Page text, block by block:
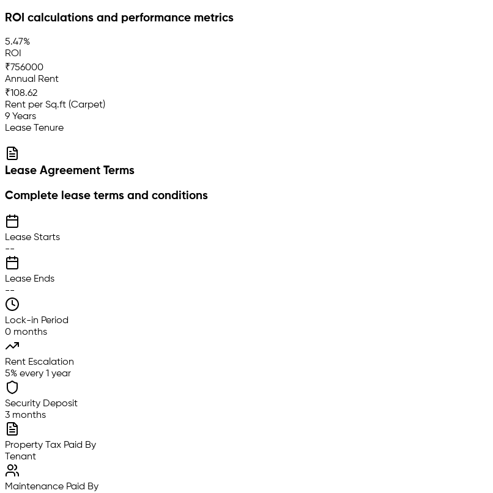
ROI calculations and performance metrics
5.47%
ROI
₹756000
Annual Rent
₹108.62
Rent per Sq.ft (Carpet)
9 Years
Lease Tenure
Lease Agreement Terms
Complete lease terms and conditions
Lease Starts
--
Lease Ends
--
Lock-in Period
0 months
Rent Escalation
5% every 1 year
Security Deposit
3 months
Property Tax Paid By
Tenant
Maintenance Paid By